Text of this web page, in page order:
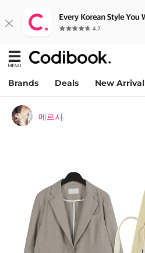
Brands Deals New Arrival
메르시